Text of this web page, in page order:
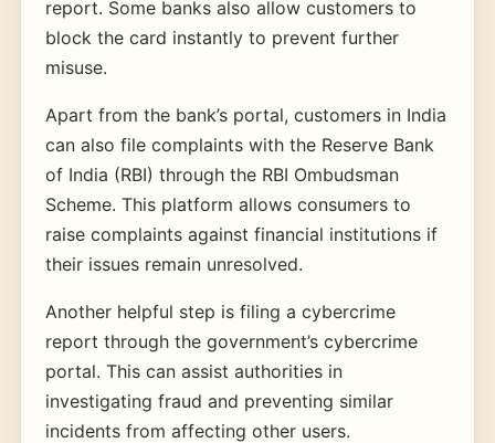
report. Some banks also allow customers to
block the card instantly to prevent further
misuse.
Apart from the bank’s portal, customers in India
can also file complaints with the Reserve Bank
of India (RBI) through the RBI Ombudsman
Scheme. This platform allows consumers to
raise complaints against financial institutions if
their issues remain unresolved.
Another helpful step is filing a cybercrime
report through the government’s cybercrime
portal. This can assist authorities in
investigating fraud and preventing similar
incidents from affecting other users.